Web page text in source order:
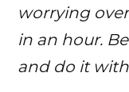
worrying
in an hour.
and do it